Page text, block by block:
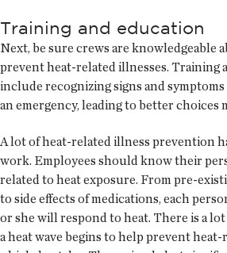
Training and education
Next, be sure crews are knowledgeable
prevent heat-related illnesses. Training
include recognizing signs and
an emergency, leading to better choices
A lot of heat-related illness prevention
work. Employees should know their
related to heat exposure. From pre-
to side effects of medications, each
or she will respond to heat. There is a
a heat wave begins to help prevent